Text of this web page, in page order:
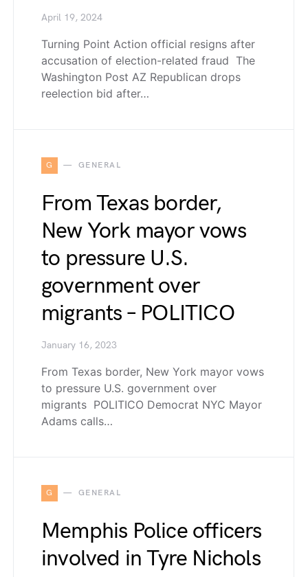
April 19, 2024
Turning Point Action official resigns after
accusation of election-related fraud The
Washington Post AZ Republican drops
reelection bid after…
G GENERAL
From Texas border,
New York mayor vows
to pressure U.S.
government over
migrants – POLITICO
January 16, 2023
From Texas border, New York mayor vows
to pressure U.S. government over
migrants POLITICO Democrat NYC Mayor
Adams calls…
G GENERAL
Memphis Police officers
involved in Tyre Nichols